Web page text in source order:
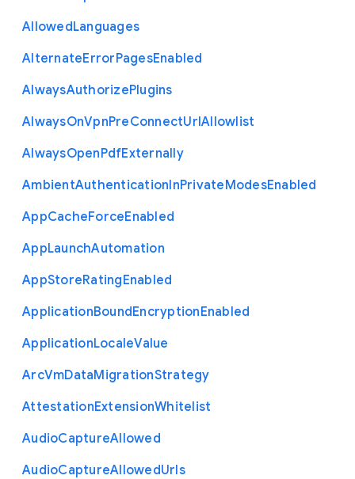
AllowedLanguages
AlternateErrorPagesEnabled
AlwaysAuthorizePlugins
AlwaysOnVpnPreConnectUrlAllowlist
AlwaysOpenPdfExternally
AmbientAuthenticationInPrivateModesEnabled
AppCacheForceEnabled
AppLaunchAutomation
AppStoreRatingEnabled
ApplicationBoundEncryptionEnabled
ApplicationLocaleValue
ArcVmDataMigrationStrategy
AttestationExtensionWhitelist
AudioCaptureAllowed
AudioCaptureAllowedUrls